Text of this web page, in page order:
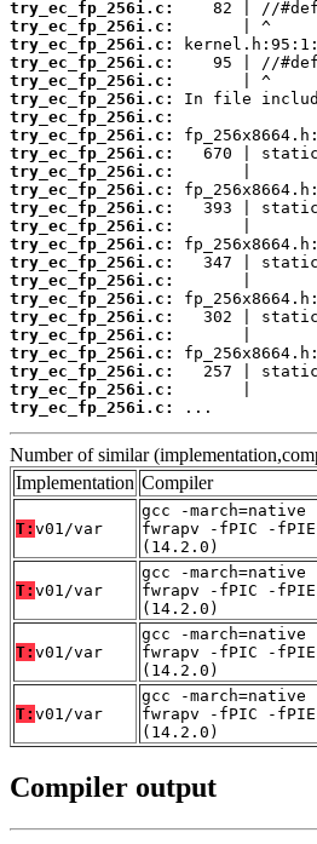
try_ec_fp_256i.c:
try_ec_fp_256i.c:
try_ec_fp_256i.c:
try_ec_fp_256i.c:
try_ec_fp_256i.c:
try_ec_fp_256i.c:
try_ec_fp_256i.c:
try_ec_fp_256i.c:
try_ec_fp_256i.c:
try_ec_fp_256i.c:
try_ec_fp_256i.c:
try_ec_fp_256i.c:
try_ec_fp_256i.c:
try_ec_fp_256i.c:
try_ec_fp_256i.c:
try_ec_fp_256i.c:
try_ec_fp_256i.c:
try_ec_fp_256i.c:
try_ec_fp_256i.c:
try_ec_fp_256i.c:
try_ec_fp_256i.c:
try_ec_fp_256i.c:
try_ec_fp_256i.c:
...
Number of similar
Implementation Compiler
T: v01/var
gcc -march=native
fwrapv -fPIC -
(14.2.0)
T: v01/var
gcc -march=native
fwrapv -fPIC -
(14.2.0)
T: v01/var
gcc -march=native
fwrapv -fPIC -
(14.2.0)
T: v01/var
gcc -march=native
fwrapv -fPIC -
(14.2.0)
Compiler output